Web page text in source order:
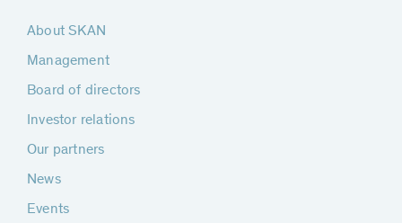
About SKAN
Management
Board of directors
Investor relations
Our partners
News
Events